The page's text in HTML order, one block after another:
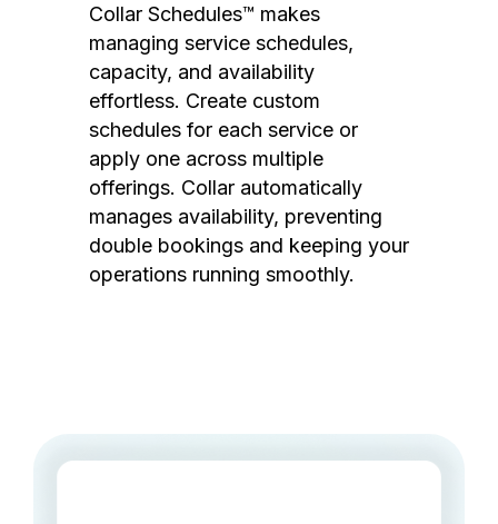
Collar Schedules™ makes
managing service schedules,
capacity, and availability
effortless. Create custom
schedules for each service or
apply one across multiple
offerings. Collar automatically
manages availability, preventing
double bookings and keeping your
operations running smoothly.